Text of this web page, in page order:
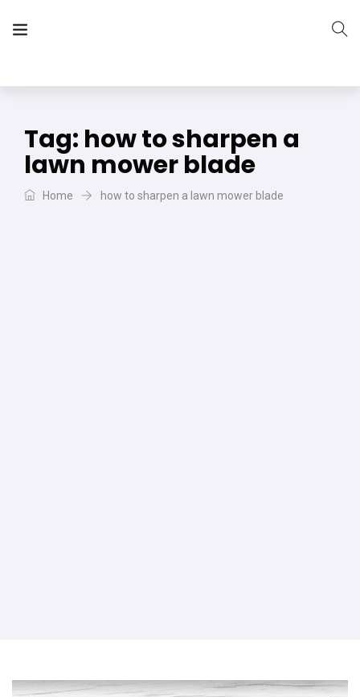
Tag: how to sharpen a
lawn mower blade
Home how to sharpen a lawn mower blade